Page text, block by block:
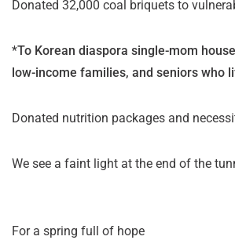
Donated 32,000 coal briquets to
*To Korean diaspora single-mom
low-income families, and seniors who
Donated nutrition packages and
We see a faint light at the end of the
For a spring full of hope